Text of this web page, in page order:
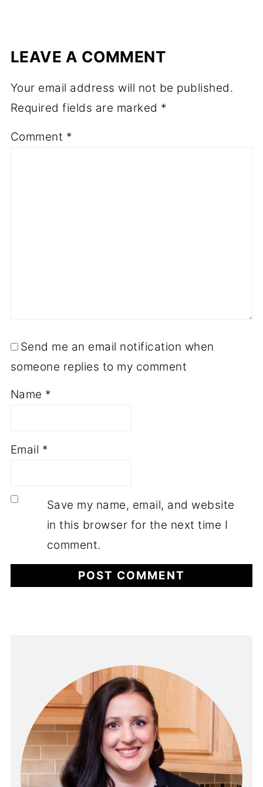
LEAVE A COMMENT
Your email address will not be published.
Required fields are marked *
Comment *
Send me an email notification when
someone replies to my comment
Name *
Email *
Save my name, email, and website
in this browser for the next time I
comment.